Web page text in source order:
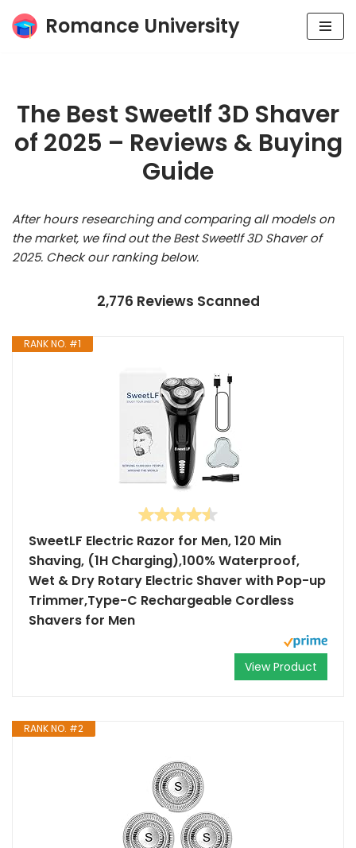
Skip
Romance University
The Best Sweetlf 3D Shaver
of 2025 – Reviews & Buying
Guide
After hours researching and comparing all models on
the market, we find out the Best Sweetlf 3D Shaver of
2025. Check our ranking below.
2,776 Reviews Scanned
RANK NO. #1
SweetLF Electric Razor for Men, 120 Min
Shaving, (1H Charging),100% Waterproof,
Wet & Dry Rotary Electric Shaver with Pop-up
Trimmer,Type-C Rechargeable Cordless
Shavers for Men
View Product
RANK NO. #2